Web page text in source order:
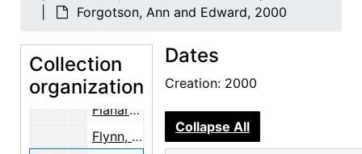
Forgotson, Ann and Edward, 2000
Collection
organization
Erichsen, Trude, 1977-1980
Ferrero, Leo [2 of 2], 1933
Ferrocarriles de Mexico, 1988
Flanary, Kathy, 1998
Flynn, Kathy, 1996
Dates
Creation: 2000
Collapse All